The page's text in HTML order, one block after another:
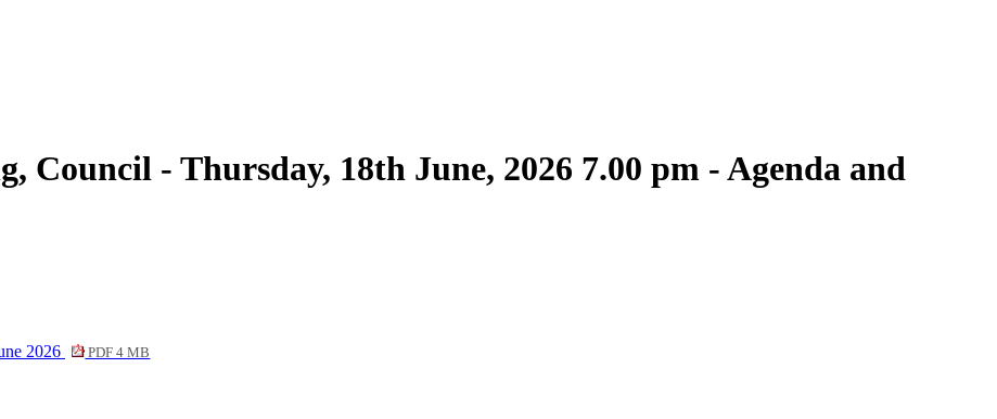
- Thursday, 18th June, 2026 7.00 pm - Agenda and
2026
PDF 4 MB